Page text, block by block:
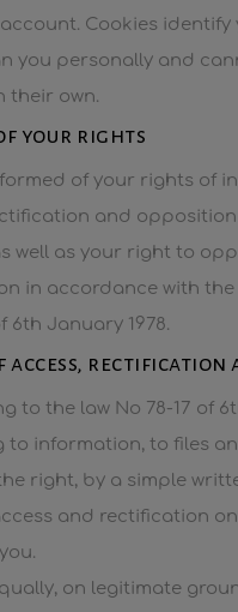
Cookies identify
you personally and
their own.
of your rights
of your rights of
and
well as your right to
in accordance with the
6th January 1978.
access, rectification
to the law No 78-17 of
to information, to files
right, by a simple
and rectification
on legitimate